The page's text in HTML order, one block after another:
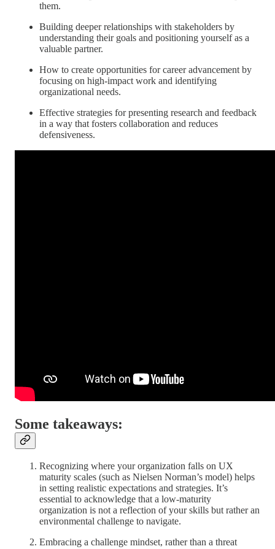
them.
Building deeper relationships with stakeholders by
understanding their goals and positioning yourself as a
valuable partner.
How to create opportunities for career advancement by
focusing on high-impact work and identifying
organizational needs.
Effective strategies for presenting research and feedback
in a way that fosters collaboration and reduces
defensiveness.
Some takeaways:
Recognizing where your organization falls on UX
maturity scales (such as Nielsen Norman’s model) helps
in setting realistic expectations and strategies. It’s
essential to acknowledge that a low-maturity
organization is not a reflection of your skills but rather an
environmental challenge to navigate.
Embracing a challenge mindset, rather than a threat